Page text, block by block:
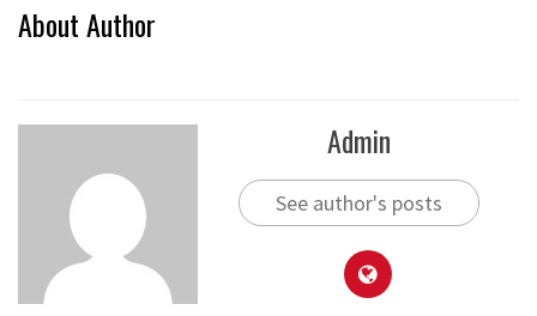
About Author
Admin
See author's posts